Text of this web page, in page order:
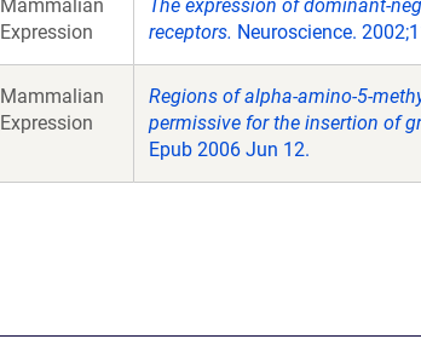
Mammalian
Expression
The expression of dominant-
receptors. Neuroscience.
Mammalian
Expression
Regions of alpha-amino-5-
permissive for the insertion of
Epub 2006 Jun 12.